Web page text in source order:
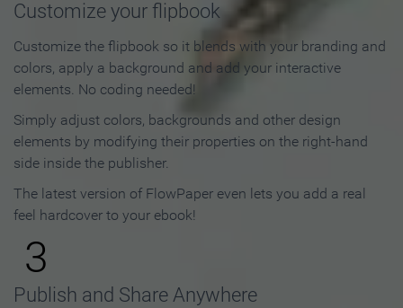
Customize your flipbook
Customize the flipbook so it blends with your branding and
colors, apply a background and add your interactive
elements. No coding needed!
Simply adjust colors, backgrounds and other design
elements by modifying their properties on the right-hand
side inside the publisher.
The latest version of FlowPaper even lets you add a real
feel hardcover to your ebook!
3
Publish and Share Anywhere